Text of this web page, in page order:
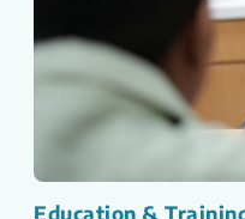
Education &